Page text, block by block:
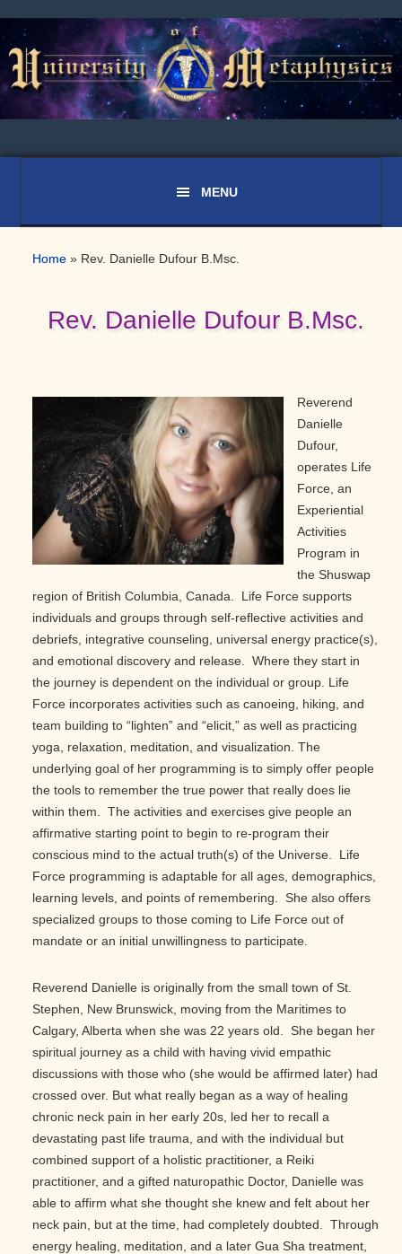
to
primary
navigation
to
main
content
to
primary
sidebar
Home » Rev. Danielle Dufour B.Msc.
Rev. Danielle Dufour B.Msc.
Reverend
Danielle
Dufour,
operates Life
Force, an
Experiential
Activities
Program in
the Shuswap
region of British Columbia, Canada. Life Force supports
individuals and groups through self-reflective activities and
debriefs, integrative counseling, universal energy practice(s),
and emotional discovery and release. Where they start in
the journey is dependent on the individual or group. Life
Force incorporates activities such as canoeing, hiking, and
team building to “lighten” and “elicit,” as well as practicing
yoga, relaxation, meditation, and visualization. The
underlying goal of her programming is to simply offer people
the tools to remember the true power that really does lie
within them. The activities and exercises give people an
affirmative starting point to begin to re-program their
conscious mind to the actual truth(s) of the Universe. Life
Force programming is adaptable for all ages, demographics,
learning levels, and points of remembering. She also offers
specialized groups to those coming to Life Force out of
mandate or an initial unwillingness to participate.
Reverend Danielle is originally from the small town of St.
Stephen, New Brunswick, moving from the Maritimes to
Calgary, Alberta when she was 22 years old. She began her
spiritual journey as a child with having vivid empathic
discussions with those who (she would be affirmed later) had
crossed over. But what really began as a way of healing
chronic neck pain in her early 20s, led her to recall a
devastating past life trauma, and with the individual but
combined support of a holistic practitioner, a Reiki
practitioner, and a gifted naturopathic Doctor, Danielle was
able to affirm what she thought she knew and felt about her
neck pain, but at the time, had completely doubted. Through
energy healing, meditation, and a later Gua Sha treatment,